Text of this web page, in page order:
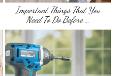
Important Things That You
Need To Do Before …